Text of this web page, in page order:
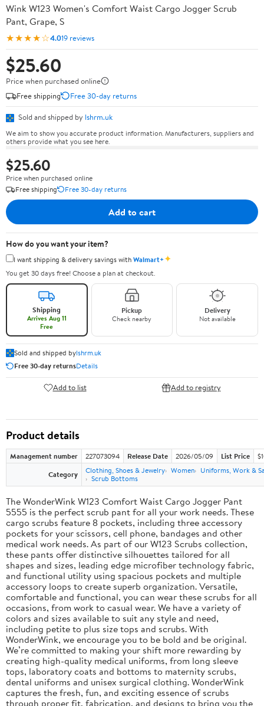
Wink W123 Women's Comfort Waist Cargo Jogger Scrub
Pant, Grape, S
★★★★☆4.019 reviews
$25.60
Price when purchased online
Free shipping
Free 30-day returns
Sold and shipped by lshrm.uk
We aim to show you accurate product information. Manufacturers, suppliers and
others provide what you see here.
$25.60
Price when purchased online
Free shipping
Free 30-day returns
Add to cart
How do you want your item?
I want shipping & delivery savings withWalmart+✦
You get 30 days free! Choose a plan at checkout.
Shipping
Arrives Aug 11
Free
Pickup
Check nearby
Delivery
Not available
Sold and shipped bylshrm.uk
Free 30-day returnsDetails
Add to list Add to registry
Product details
Management number 227073094 Release Date 2026/05/09 List Price
Category
Clothing, Shoes & Jewelry Women
Uniforms, Work &
Scrub Bottoms
The WonderWink W123 Comfort Waist Cargo Jogger Pant
5555 is the perfect scrub pant for all your work needs. These
cargo scrubs feature 8 pockets, including three accessory
pockets for your scissors, cell phone, bandages and other
medical work needs. As part of our W123 Scrubs collection,
these pants offer distinctive silhouettes tailored for all
shapes and sizes, leading edge microfiber technology fabric,
and functional utility using spacious pockets and multiple
accessory loops to create superb organization. Versatile,
comfortable and functional, you can wear these scrubs for all
occasions, from work to casual wear. We have a variety of
colors and sizes available to suit any style and need,
including petite to plus size tops and scrubs. With
WonderWink, we encourage you to be bold and be original.
We’re committed to making your shift more rewarding by
creating high-quality medical uniforms, from long sleeve
tops, laboratory coats and bottoms to maternity scrubs,
dental uniforms and unisex surgical clothing. WonderWink
captures the fresh, fun, and exciting essence of scrubs
through proper fit, fabrication, and designs to bring you the